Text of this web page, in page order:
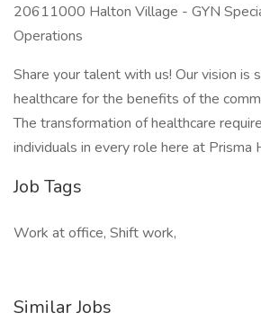
20611000 Halton Village - GYN
Operations
Share your talent with us! Our vision is
healthcare for the benefits of the
The transformation of healthcare
individuals in every role here at Prisma
Job Tags
Work at office, Shift work,
Similar Jobs